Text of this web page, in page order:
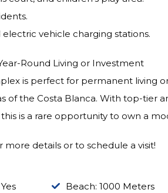
vehicle charging stations.
Round Living or Investment
is perfect for permanent living
of the Costa Blanca. With top-tier
is a rare opportunity to own a
more details or to schedule a visit!
Beach: 1000 Meters